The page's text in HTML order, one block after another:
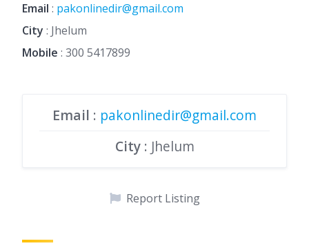
Email : pakonlinedir@gmail.com
City : Jhelum
Mobile : 300 5417899
Email : pakonlinedir@gmail.com
City: Jhelum
Report Listing